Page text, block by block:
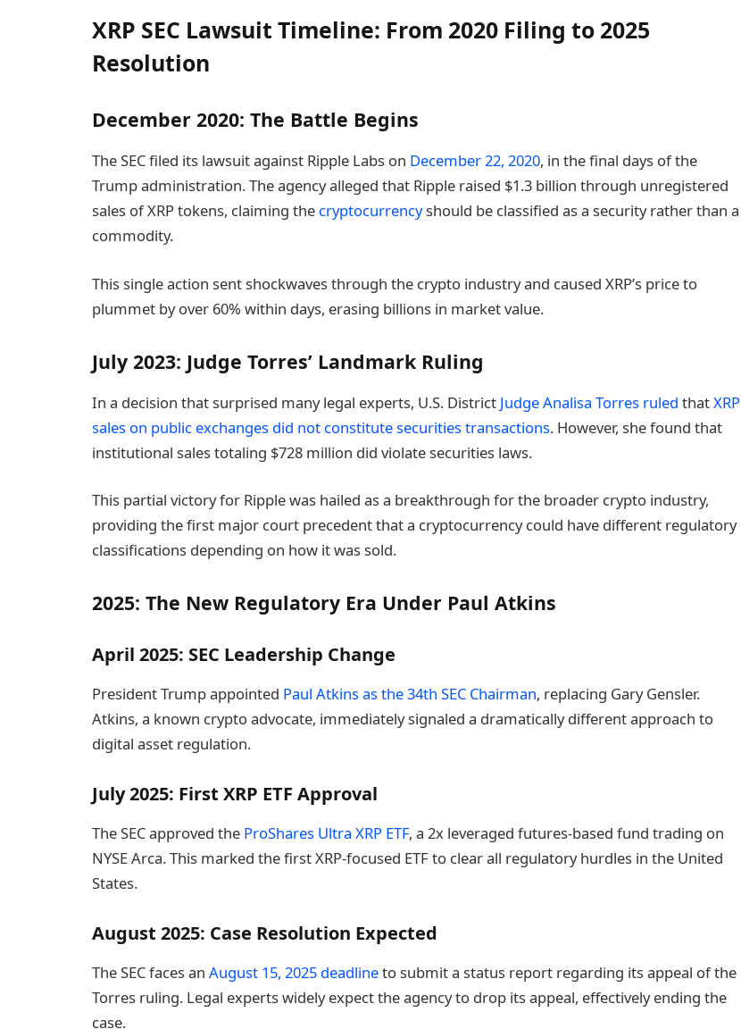
XRP SEC Lawsuit Timeline: From 2020 Filing to 2025
Resolution
December 2020: The Battle Begins
The SEC filed its lawsuit against Ripple Labs on December 22, 2020, in the final days of the
Trump administration. The agency alleged that Ripple raised $1.3 billion through unregistered
sales of XRP tokens, claiming the cryptocurrencyshould be classified as a security rather than a
commodity.
This single action sent shockwaves through the crypto industry and caused XRP’s price to
plummet by over 60% within days, erasing billions in market value.
July 2023: Judge Torres’ Landmark Ruling
In a decision that surprised many legal experts, U.S. District Judge Analisa Torres ruled thatXRP
sales on public exchanges did not constitute securities transactions. However, she found that
institutional sales totaling $728 million did violate securities laws.
This partial victory for Ripple was hailed as a breakthrough for the broader crypto industry,
providing the first major court precedent that a cryptocurrency could have different regulatory
classifications depending on how it was sold.
2025: The New Regulatory Era Under Paul Atkins
April 2025: SEC Leadership Change
President Trump appointed Paul Atkins as the 34th SEC Chairman, replacing Gary Gensler.
Atkins, a known crypto advocate, immediately signaled a dramatically different approach to
digital asset regulation.
July 2025: First XRP ETF Approval
The SEC approved the ProShares Ultra XRP ETF, a 2x leveraged futures-based fund trading on
NYSE Arca. This marked the first XRP-focused ETF to clear all regulatory hurdles in the United
States.
August 2025: Case Resolution Expected
The SEC faces an August 15, 2025 deadlineto submit a status report regarding its appeal of the
Torres ruling. Legal experts widely expect the agency to drop its appeal, effectively ending the
case.